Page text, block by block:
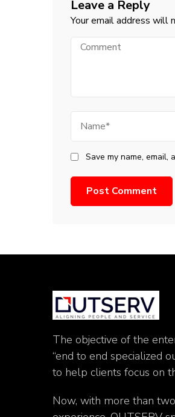
Leave a Reply
Your email address will
Comment
Save my name,
The objective of the
“end to end specialized
to help clients focus on
Now, with more than